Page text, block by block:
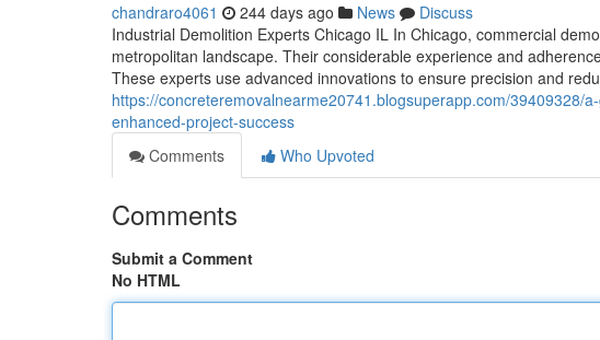
chandraro4061 244 days ago News
Discuss
Industrial Demolition Experts Chicago IL In Chicago, commercial
metropolitan landscape. Their considerable experience and
These experts use advanced innovations to ensure precision and
https://concreteremovalnearme20741.blogsuperapp.com/39409328/
enhanced-project-success
Comments
Who Upvoted
Comments
Submit a Comment
No HTML